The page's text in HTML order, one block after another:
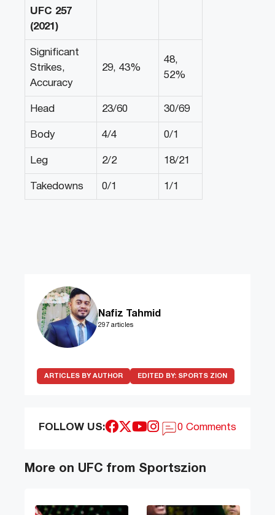
UFC 257
(2021)
Significant
Strikes,
Accuracy
29, 43%
48,
52%
Head 23/60 30/69
Body 4/4 0/1
Leg 2/2 18/21
Takedowns 0/1 1/1
Nafiz Tahmid
297 articles
ARTICLES BY AUTHOR EDITED BY: SPORTS ZION
FOLLOW US: 0 Comments
More on UFC from Sportszion